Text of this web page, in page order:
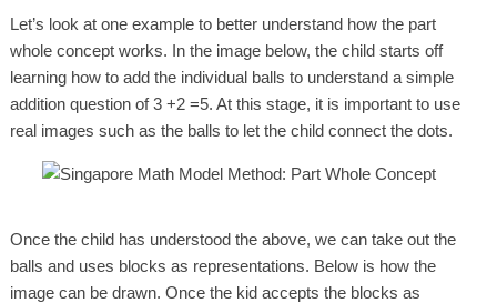
Let’s look at one example to better understand how the part
whole concept works. In the image below, the child starts off
learning how to add the individual balls to understand a simple
addition question of 3 +2 =5. At this stage, it is important to use
real images such as the balls to let the child connect the dots.
Once the child has understood the above, we can take out the
balls and uses blocks as representations. Below is how the
image can be drawn. Once the kid accepts the blocks as